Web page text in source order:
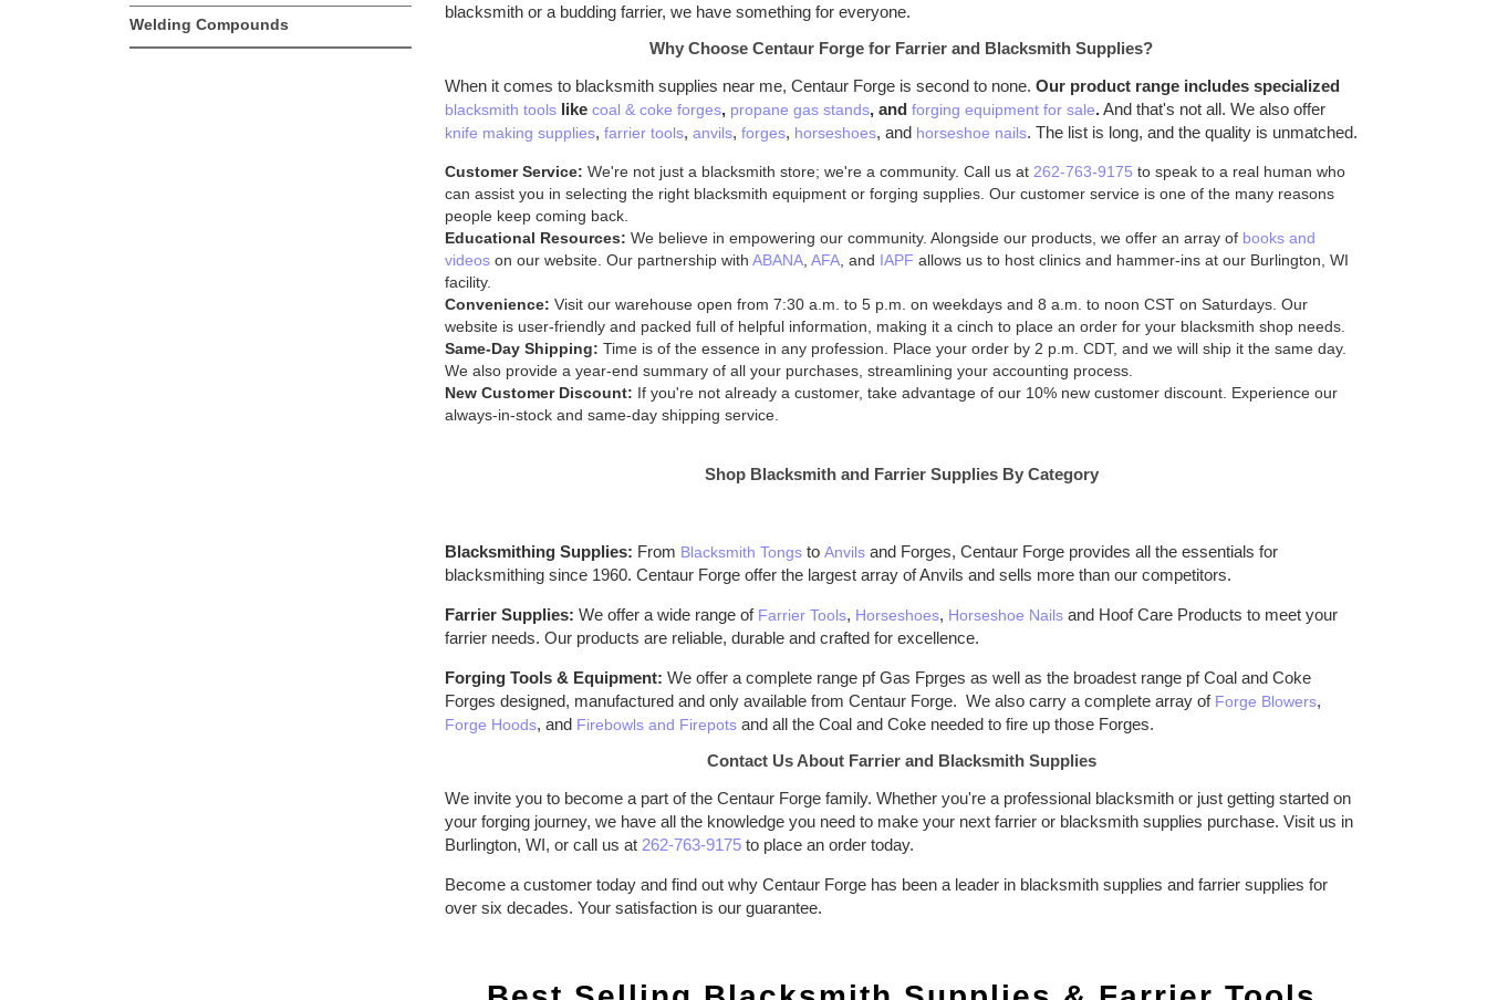
Welding Compounds
blacksmith or a budding farrier, we have something for everyone.
Why Choose Centaur Forge for Farrier and Blacksmith Supplies?
When it comes to blacksmith supplies near me, Centaur Forge is second to none. Our product range includes specialized
blacksmith tools like coal & coke forges, propane gas stands, and forging equipment for sale.And that's not all. We also offer
knife making supplies, farrier tools, anvils, forges, horseshoes, and horseshoe nails. The list is long, and the quality is unmatched.
Customer Service: We're not just a blacksmith store; we're a community. Call us at 262-763-9175 to speak to a real human who
can assist you in selecting the right blacksmith equipment or forging supplies. Our customer service is one of the many reasons
people keep coming back.
Educational Resources: We believe in empowering our community. Alongside our products, we offer an array of books and
videos on our website. Our partnership with ABANA AFA , and IAPF allows us to host clinics and hammer-ins at our Burlington, WI
facility.
Convenience: Visit our warehouse open from 7:30 a.m. to 5 p.m. on weekdays and 8 a.m. to noon CST on Saturdays. Our
website is user-friendly and packed full of helpful information, making it a cinch to place an order for your blacksmith shop needs.
Same-Day Shipping: Time is of the essence in any profession. Place your order by 2 p.m. CDT, and we will ship it the same day.
We also provide a year-end summary of all your purchases, streamlining your accounting process.
New Customer Discount: If you're not already a customer, take advantage of our 10% new customer discount. Experience our
always-in-stock and same-day shipping service.
Shop Blacksmith and Farrier Supplies By Category
Blacksmithing Supplies: From Blacksmith Tongs to Anvils and Forges, Centaur Forge provides all the essentials for
blacksmithing since 1960. Centaur Forge offer the largest array of Anvils and sells more than our competitors.
Farrier Supplies: We offer a wide range of Farrier Tools, Horseshoes, Horseshoe Nails and Hoof Care Products to meet your
farrier needs. Our products are reliable, durable and crafted for excellence.
Forging Tools & Equipment: We offer a complete range pf Gas Fprges as well as the broadest range pf Coal and Coke
Forges designed, manufactured and only available from Centaur Forge. We also carry a complete array of Forge Blowers,
Forge Hoods, and Firebowls and Firepots and all the Coal and Coke needed to fire up those Forges.
Contact Us About Farrier and Blacksmith Supplies
We invite you to become a part of the Centaur Forge family. Whether you're a professional blacksmith or just getting started on
your forging journey, we have all the knowledge you need to make your next farrier or blacksmith supplies purchase. Visit us in
Burlington, WI, or call us at 262-763-9175 to place an order today.
Become a customer today and find out why Centaur Forge has been a leader in blacksmith supplies and farrier supplies for
over six decades. Your satisfaction is our guarantee.